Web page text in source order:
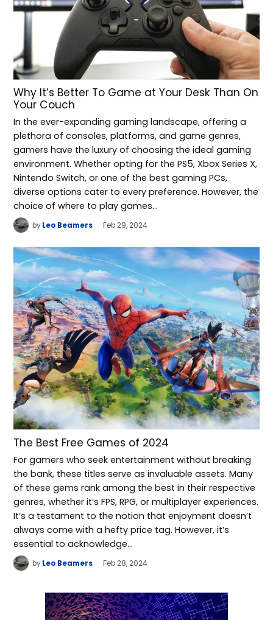
Why It’s Better To Game at Your Desk Than On
Your Couch
In the ever-expanding gaming landscape, offering a
plethora of consoles, platforms, and game genres,
gamers have the luxury of choosing the ideal gaming
environment. Whether opting for the PS5, Xbox Series X,
Nintendo Switch, or one of the best gaming PCs,
diverse options cater to every preference. However, the
choice of where to play games…
by Leo Beamers Feb 29, 2024
The Best Free Games of 2024
For gamers who seek entertainment without breaking
the bank, these titles serve as invaluable assets. Many
of these gems rank among the best in their respective
genres, whether it’s FPS, RPG, or multiplayer experiences.
It’s a testament to the notion that enjoyment doesn’t
always come with a hefty price tag. However, it’s
essential to acknowledge…
by Leo Beamers Feb 28, 2024